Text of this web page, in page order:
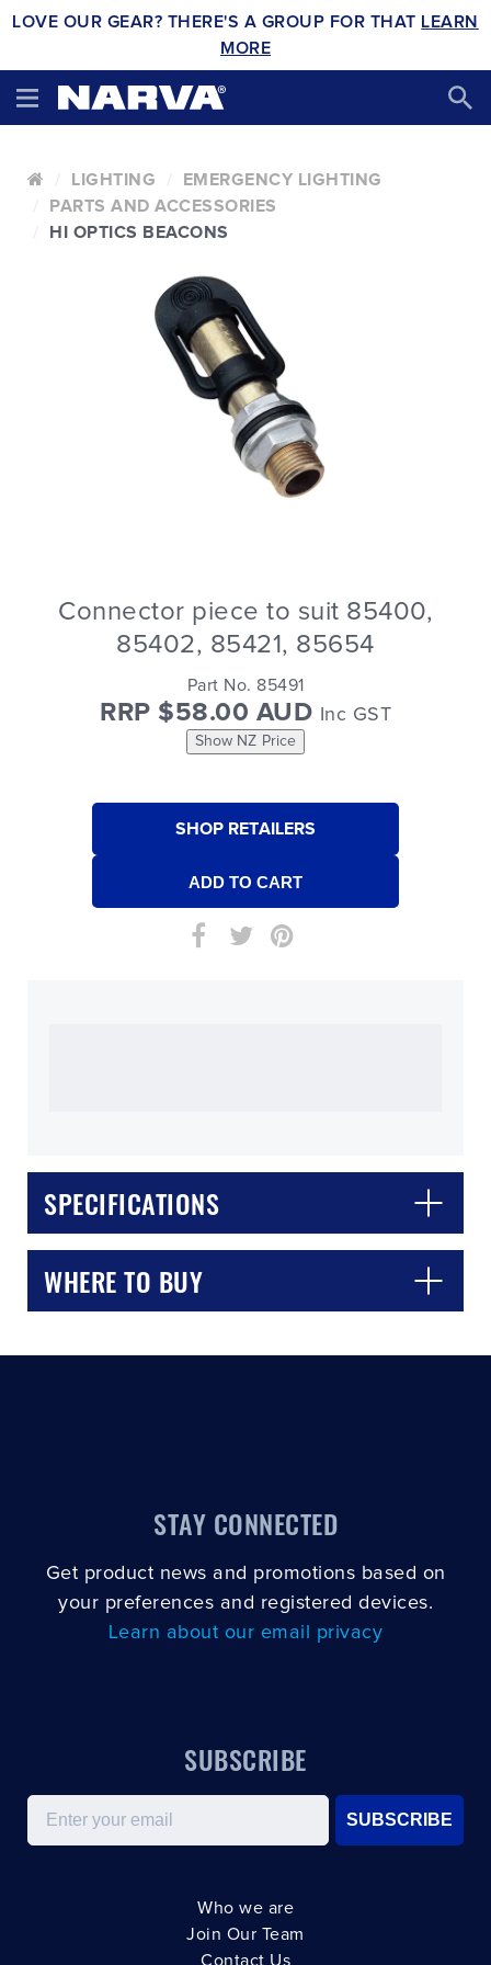
LOVE OUR GEAR? THERE'S A GROUP FOR THAT LEARN
MORE
LIGHTING
EMERGENCY LIGHTING
PARTS AND ACCESSORIES
HI OPTICS BEACONS
Connector piece to suit 85400,
85402, 85421, 85654
Part No. 85491
RRP $58.00 AUD Inc GST
Show NZ Price
SHOP RETAILERS
SPECIFICATIONS
WHERE TO BUY
CLOSE
STAY CONNECTED
Get product news and promotions based on
your preferences and registered devices.
Learn about our email privacy
SUBSCRIBE
Email
SUBSCRIBE
Who we are
Join Our Team
Contact Us